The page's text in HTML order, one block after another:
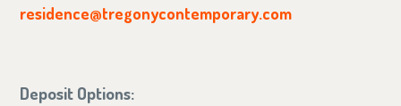
residence@tregonycontemporary.com
Deposit Options: